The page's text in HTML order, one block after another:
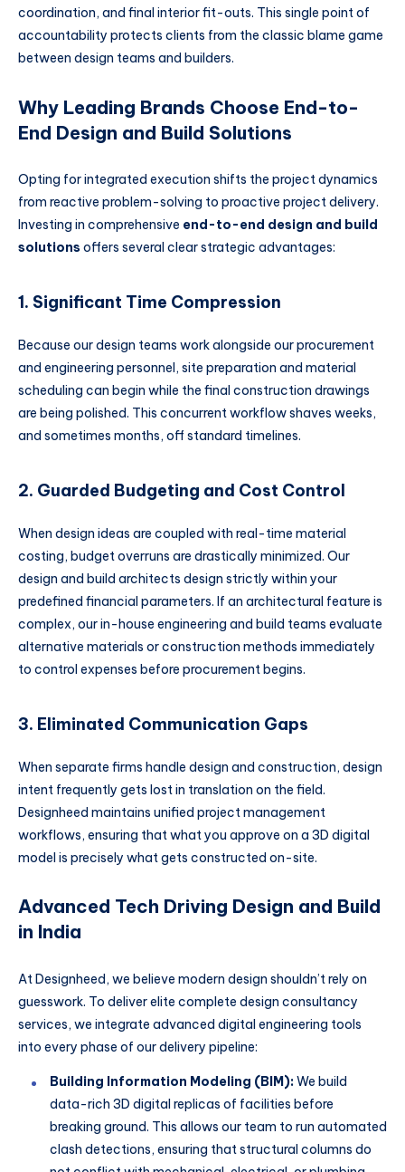
coordination, and final interior fit-outs. This single point of
accountability protects clients from the classic blame game
between design teams and builders.
Why Leading Brands Choose End-to-
End Design and Build Solutions
Opting for integrated execution shifts the project dynamics
from reactive problem-solving to proactive project delivery.
Investing in comprehensive end-to-end design and build
solutions offers several clear strategic advantages:
1. Significant Time Compression
Because our design teams work alongside our procurement
and engineering personnel, site preparation and material
scheduling can begin while the final construction drawings
are being polished. This concurrent workflow shaves weeks,
and sometimes months, off standard timelines.
2. Guarded Budgeting and Cost Control
When design ideas are coupled with real-time material
costing, budget overruns are drastically minimized. Our
design and build architects design strictly within your
predefined financial parameters. If an architectural feature is
complex, our in-house engineering and build teams evaluate
alternative materials or construction methods immediately
to control expenses before procurement begins.
3. Eliminated Communication Gaps
When separate firms handle design and construction, design
intent frequently gets lost in translation on the field.
Designheed maintains unified project management
workflows, ensuring that what you approve on a 3D digital
model is precisely what gets constructed on-site.
Advanced Tech Driving Design and Build
in India
At Designheed, we believe modern design shouldn’t rely on
guesswork. To deliver elite complete design consultancy
services, we integrate advanced digital engineering tools
into every phase of our delivery pipeline:
Building Information Modeling (BIM):We build
data-rich 3D digital replicas of facilities before
breaking ground. This allows our team to run automated
clash detections, ensuring that structural columns do